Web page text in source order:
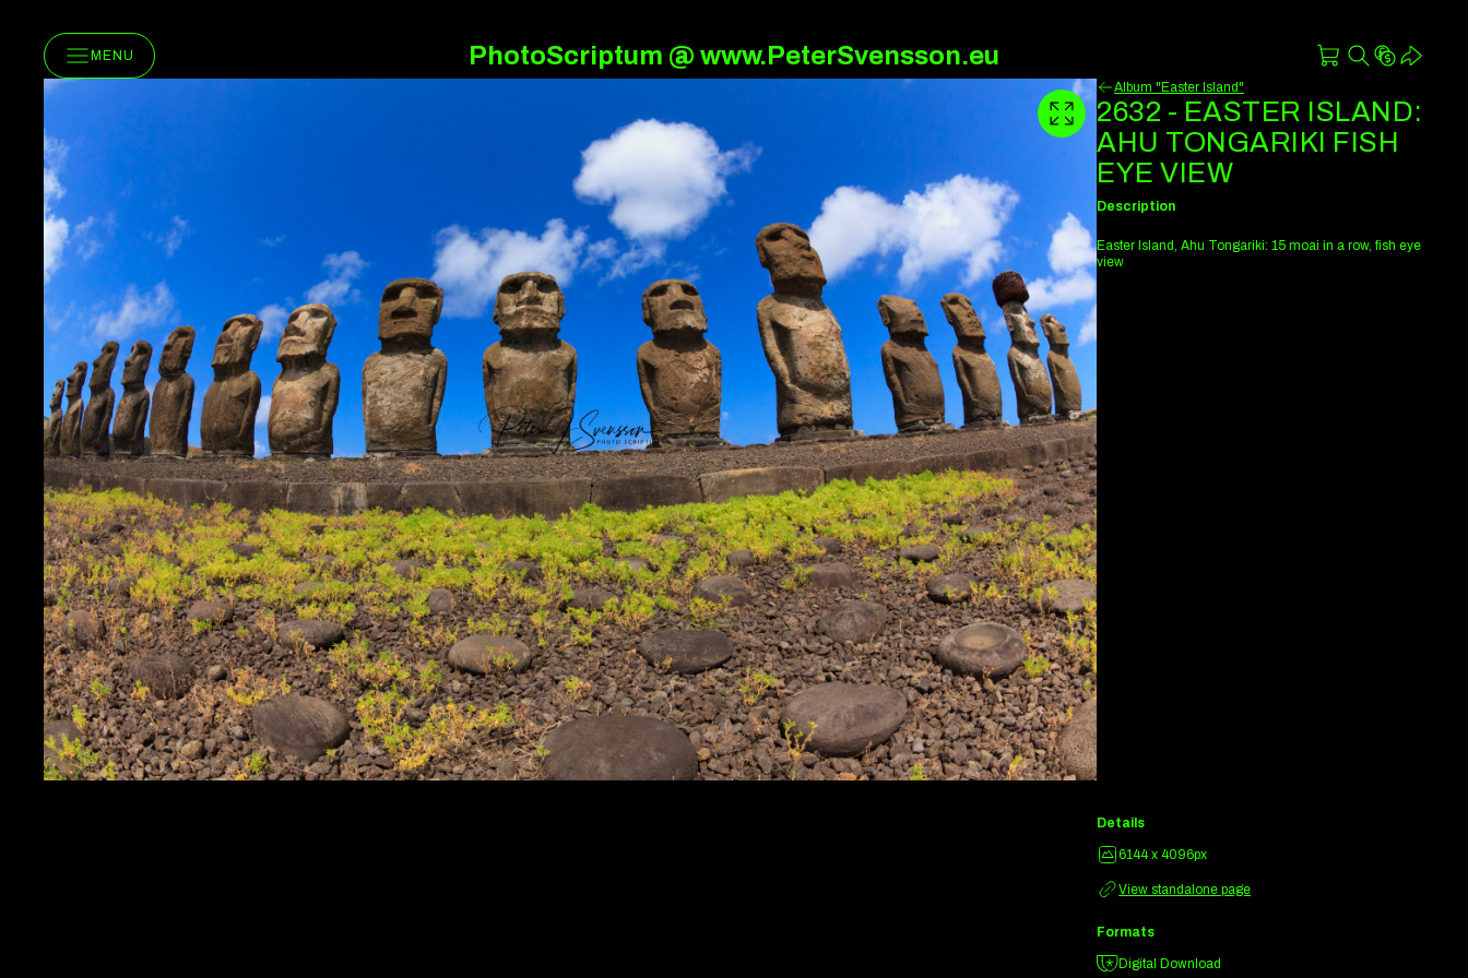
MENU PhotoScriptum @ www.PeterSvensson.eu
Album "Easter Island"
2632 - EASTER ISLAND:
AHU TONGARIKI FISH
EYE VIEW
Description
Easter Island, Ahu Tongariki: 15 moai in a row, fish eye
view
Details
6144 x 4096px
View standalone page
Formats
Digital Download